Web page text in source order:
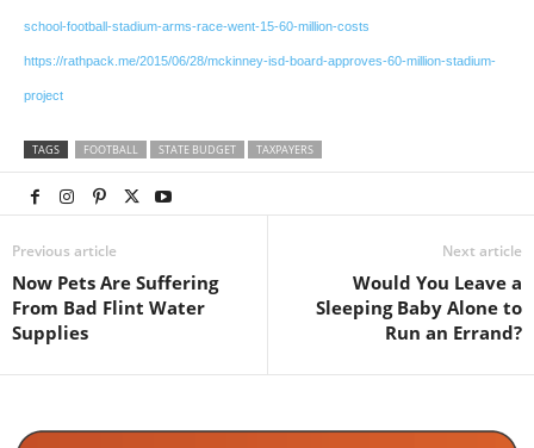
school-football-stadium-arms-race-went-15-60-million-costs
https://rathpack.me/2015/06/28/mckinney-isd-board-approves-60-million-stadium-
project
TAGS FOOTBALL STATE BUDGET TAXPAYERS
Previous article
Now Pets Are Suffering
From Bad Flint Water
Supplies
Next article
Would You Leave a
Sleeping Baby Alone to
Run an Errand?